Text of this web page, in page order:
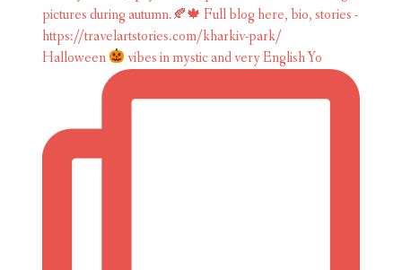
Halloween vibes in mystic and very English Yo